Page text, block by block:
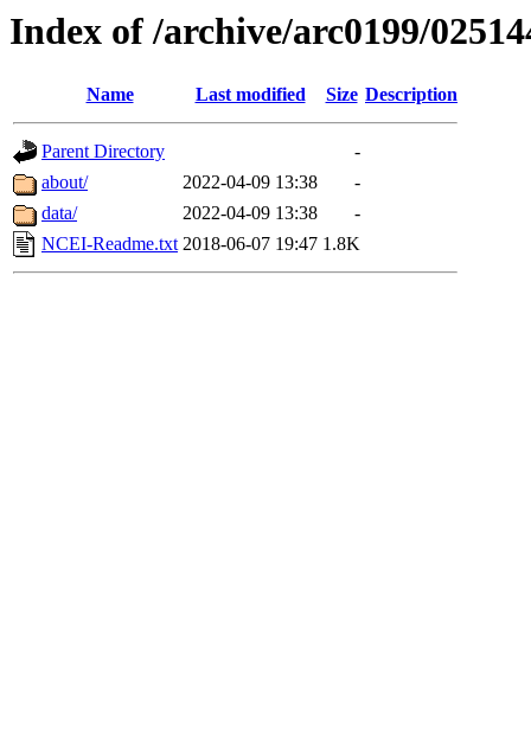
Index of /archive/arc0199/
Name Last modified Size Description
Parent Directory
-
about/
2022-04-09 13:38
-
data/
2022-04-09 13:38
-
NCEI-Readme.txt 2018-06-07 19:47 1.8K